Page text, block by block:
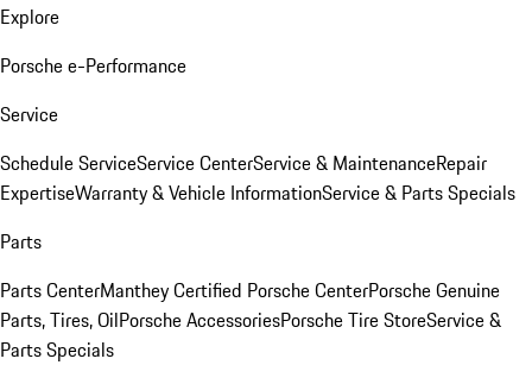
Explore
Porsche e-Performance
Service
Schedule ServiceService CenterService & MaintenanceRepair
ExpertiseWarranty & Vehicle InformationService & Parts Specials
Parts
Parts CenterManthey Certified Porsche CenterPorsche Genuine
Parts, Tires, OilPorsche AccessoriesPorsche Tire StoreService &
Parts Specials